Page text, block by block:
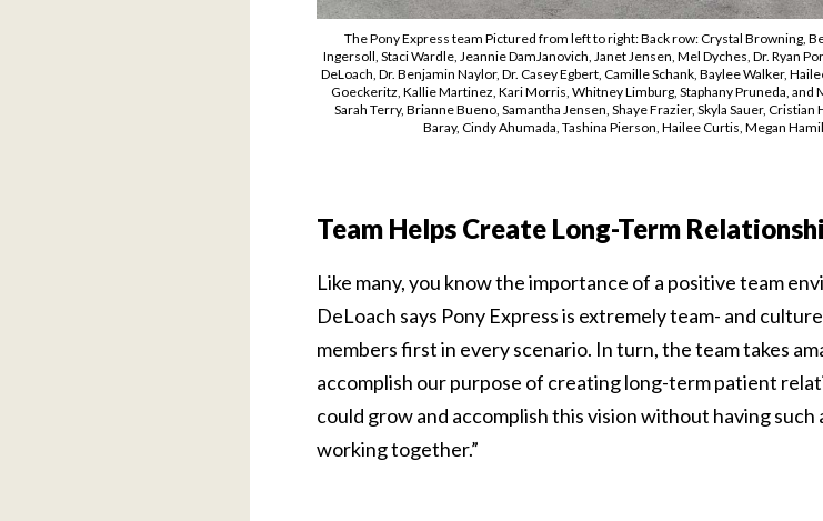
The Pony Express team Pictured from left to right: Back row: Crystal Browning,
Ingersoll, Staci Wardle, Jeannie DamJanovich, Janet Jensen, Mel Dyches, Dr. Ryan
DeLoach, Dr. Benjamin Naylor, Dr. Casey Egbert, Camille Schank, Baylee Walker,
Goeckeritz, Kallie Martinez, Kari Morris, Whitney Limburg, Staphany Pruneda, and
Sarah Terry, Brianne Bueno, Samantha Jensen, Shaye Frazier, Skyla Sauer,
Baray, Cindy Ahumada, Tashina Pierson, Hailee Curtis, Megan
Team Helps Create Long-Term
Like many, you know the importance of a positive team
DeLoach says Pony Express is extremely team- and
members first in every scenario. In turn, the team takes
accomplish our purpose of creating long-term patient
could grow and accomplish this vision without having
working together.”